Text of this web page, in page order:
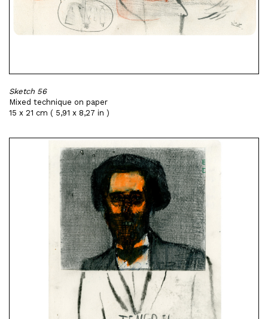
Sketch 56
Mixed technique on paper
15 x 21 cm ( 5,91 x 8,27 in )